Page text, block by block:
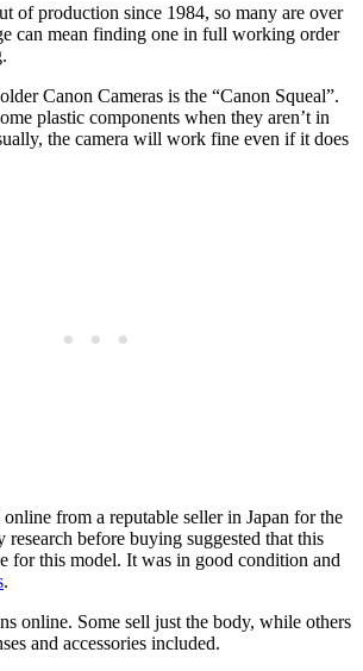
of production since 1984, so many are over
can mean finding one in full working order
Canon Cameras is the “Canon Squeal”.
plastic components when they aren’t in
the camera will work fine even if it does
from a reputable seller in Japan for the
before buying suggested that this
for this model. It was in good condition and
.
online. Some sell just the body, while others
and accessories included.